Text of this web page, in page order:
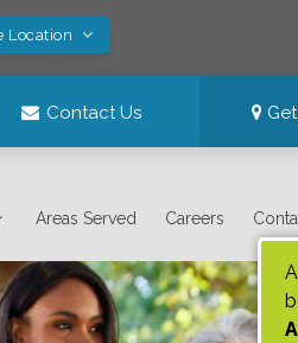
Location
Contact Us
Areas Served Careers